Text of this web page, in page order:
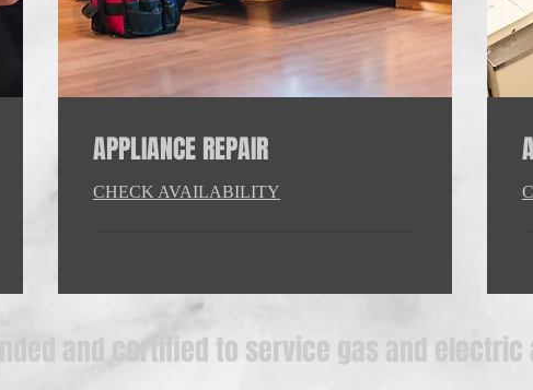
APPLIANCE REPAIR
CHECK AVAILABILITY
and certified to service gas and